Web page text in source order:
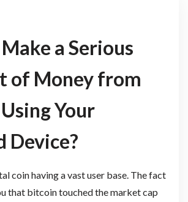
a Serious
of Money from
Your
Device?
coin having a vast user base. The fact
that bitcoin touched the market cap